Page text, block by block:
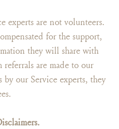
experts are not volunteers.
for the support,
they will share with
are made to our
by our Service experts, they